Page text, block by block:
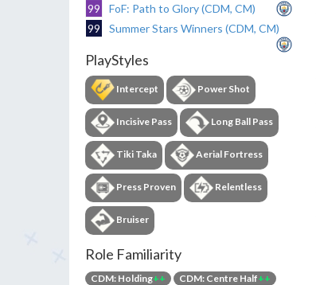
99
FoF: Path to Glory (CDM, CM)
99
Summer Stars Winners (CDM, CM)
PlayStyles
Intercept Power Shot
Incisive Pass Long Ball Pass
Tiki Taka Aerial Fortress
Press Proven Relentless
Bruiser
Role Familiarity
CDM: Holding++ CDM: Centre Half++